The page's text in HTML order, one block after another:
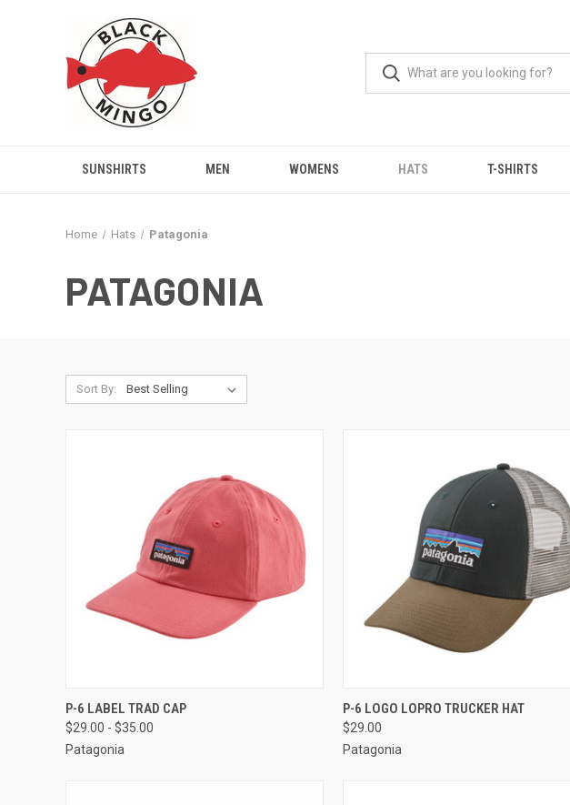
SUNSHIRTS MEN WOMENS HATS T-SHIRTS
Home Hats Patagonia
PATAGONIA
Sort By:
QUICK VIEW
P-6 LABEL TRAD CAP
$29.00 - $35.00
Patagonia
QUICK VIEW VIEW OPTIONS
P-6 LOGO LOPRO TRUCKER HAT
$29.00
Patagonia